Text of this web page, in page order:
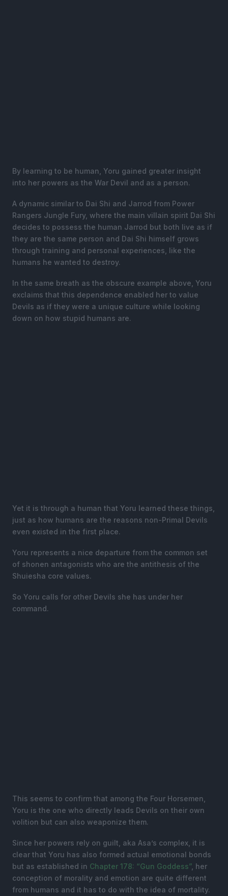
By learning to be human, Yoru gained greater insight
into her powers as the War Devil and as a person.
A dynamic similar to Dai Shi and Jarrod from Power
Rangers Jungle Fury, where the main villain spirit Dai Shi
decides to possess the human Jarrod but both live as if
they are the same person and Dai Shi himself grows
through training and personal experiences, like the
humans he wanted to destroy.
In the same breath as the obscure example above, Yoru
exclaims that this dependence enabled her to value
Devils as if they were a unique culture while looking
down on how stupid humans are.
Yet it is through a human that Yoru learned these things,
just as how humans are the reasons non-Primal Devils
even existed in the first place.
Yoru represents a nice departure from the common set
of shonen antagonists who are the antithesis of the
Shuiesha core values.
So Yoru calls for other Devils she has under her
command.
This seems to confirm that among the Four Horsemen,
Yoru is the one who directly leads Devils on their own
volition but can also weaponize them.
Since her powers rely on guilt, aka Asa’s complex, it is
clear that Yoru has also formed actual emotional bonds
but as established in Chapter 178: “Gun Goddess”, her
conception of morality and emotion are quite different
from humans and it has to do with the idea of mortality.